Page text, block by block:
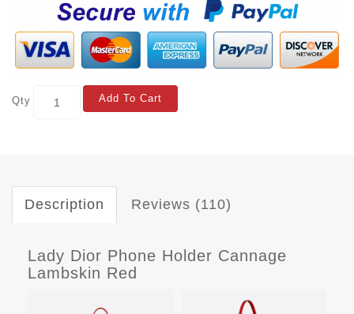
Qty Add To Cart
Description Reviews (110)
Lady Dior Phone Holder Cannage
Lambskin Red